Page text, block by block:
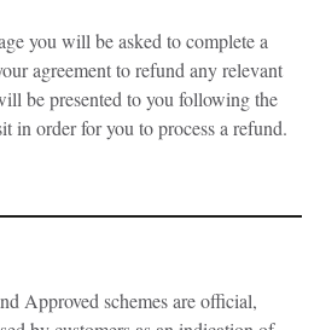
you will be asked to complete a
agreement to refund any relevant
be presented to you following the
in order for you to process a refund.
Approved schemes are official,